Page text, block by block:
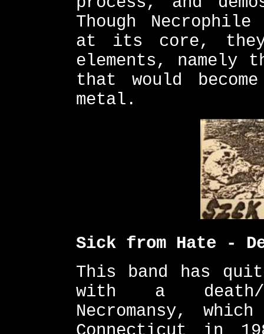
Though
at its core, they
elements, namely
that would
metal.
Sick from Hate -
This band has
with a death/
Necromansy,